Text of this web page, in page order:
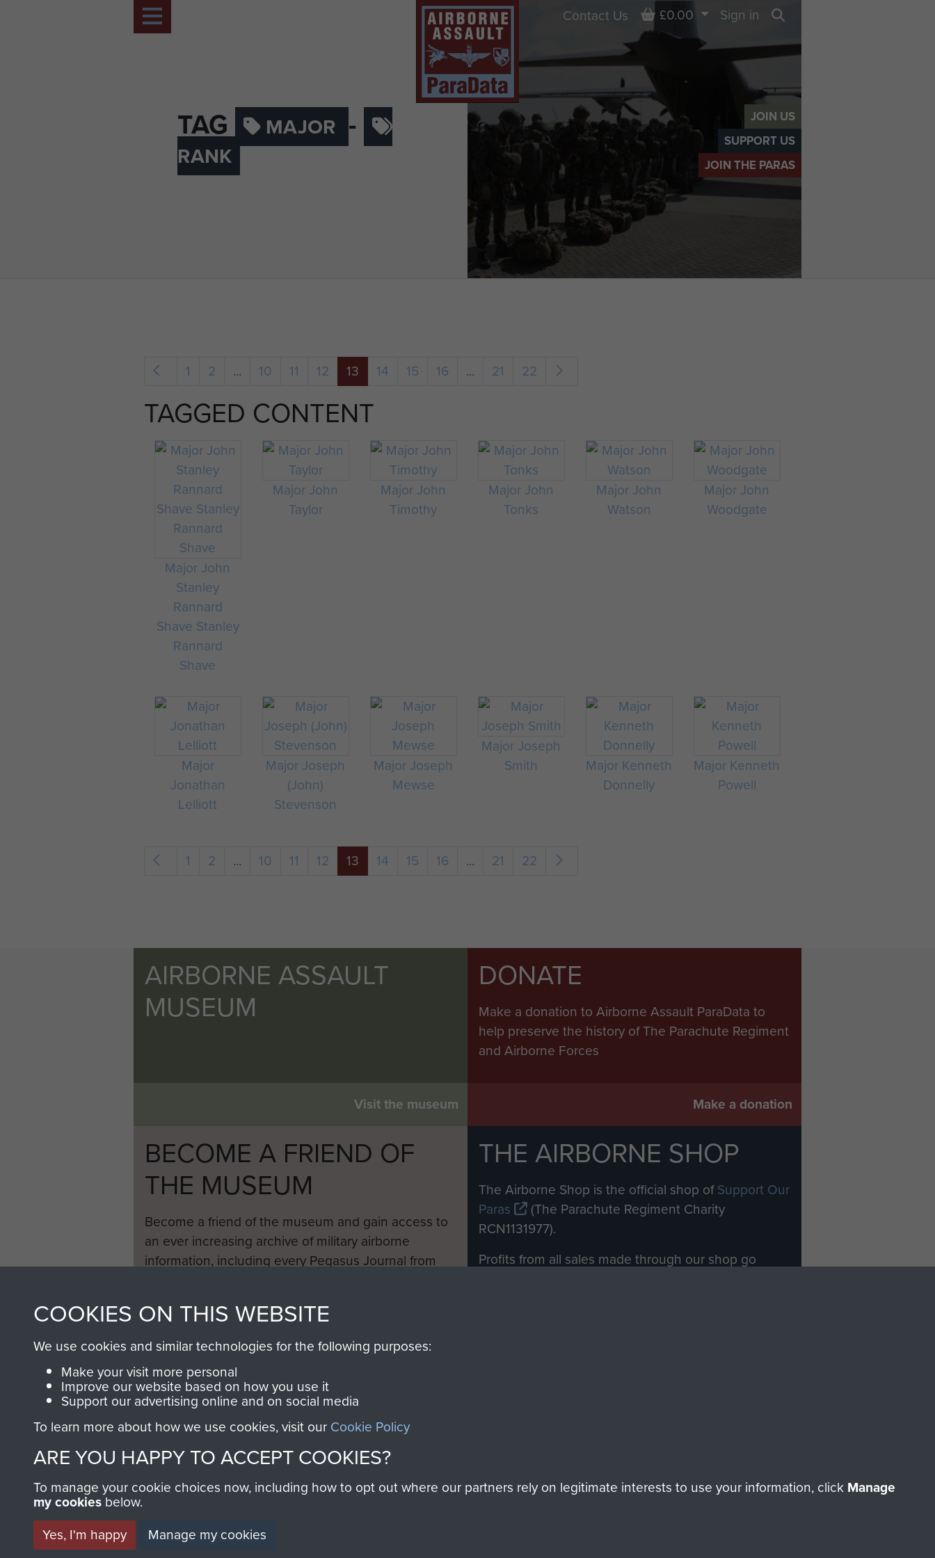
JOIN US
SUPPORT US
JOIN THE PARAS
TAG MAJOR -
RANK
Contact Us Basket
£0.00
Sign in
1 2 ... 10 11 12 13 14 15 16 ... 21 22
TAGGED CONTENT
Major John
Stanley
Rannard
Shave Stanley
Rannard
Shave
Major John
Taylor
Major John
Timothy
Major John
Tonks
Major John
Watson
Major John
Woodgate
Major
Jonathan
Lelliott
Major Joseph
(John)
Stevenson
Major Joseph
Mewse
Major Joseph
Smith
Major Kenneth
Donnelly
Major Kenneth
Powell
1 2 ... 10 11 12 13 14 15 16 ... 21 22
AIRBORNE ASSAULT
MUSEUM
Visit the museum
DONATE
Make a donation to Airborne Assault ParaData to
help preserve the history of The Parachute Regiment
and Airborne Forces
Make a donation
BECOME A FRIEND OF
THE MUSEUM
Become a friend of the museum and gain access to
an ever increasing archive of military airborne
information, including every Pegasus Journal from
THE AIRBORNE SHOP
The Airborne Shop is the official shop ofSupport Our
Paras
(The Parachute Regiment Charity
RCN1131977).
Profits from all sales made through our shop go
COOKIES ON THIS WEBSITE
We use cookies and similar technologies for the following purposes:
Make your visit more personal
Improve our website based on how you use it
Support our advertising online and on social media
To learn more about how we use cookies, visit our Cookie Policy
ARE YOU HAPPY TO ACCEPT COOKIES?
To manage your cookie choices now, including how to opt out where our partners rely on legitimate interests to use your information, click Manage
my cookies below.
Yes, I'm happy
Manage my cookies